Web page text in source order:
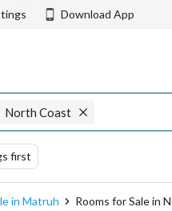
Download App
North Coast
first
in Matruh Rooms for Sale in